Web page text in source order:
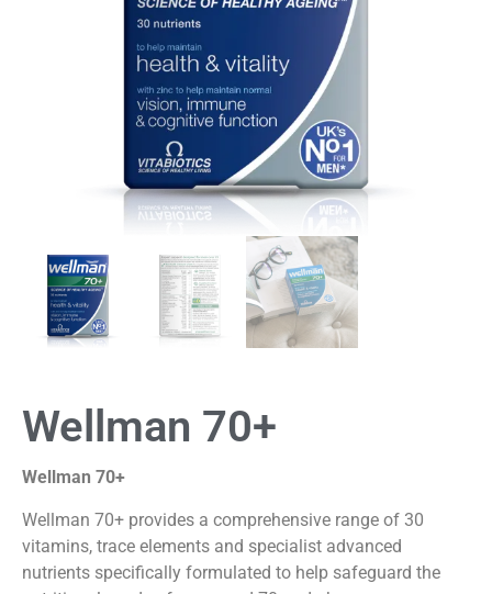
Wellman 70+
Wellman 70+
Wellman 70+ provides a comprehensive range of 30
vitamins, trace elements and specialist advanced
nutrients specifically formulated to help safeguard the